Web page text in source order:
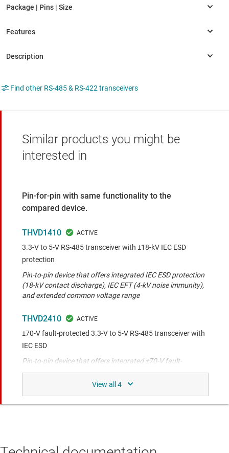
Find other RS-485 & RS-422 transceivers
Similar products you might be
interested in
Pin-for-pin with same functionality to the
compared device.
THVD1410
3.3-V to 5-V RS-485 transceiver with ±18-kV IEC ESD
protection
Pin-to-pin device that offers integrated IEC ESD protection
(18-kV contact discharge), IEC EFT (4-kV noise immunity),
and extended common voltage range
THVD2410
±70-V fault-protected 3.3-V to 5-V RS-485 transceiver with
IEC ESD
Pin-to-pin device that offers integrated ±70-V fault-
protection, IEC ESD protection (12-kV contact discharge),
IEC EFT (4-kV noise immunity), and extended commo
THVD1419
IEC ESD protection (8-kV contact discharge), IEC EFT (4-kV